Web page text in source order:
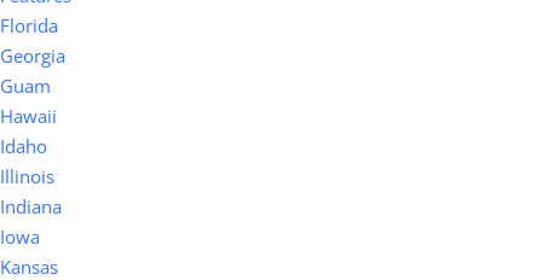
Florida
Georgia
Guam
Hawaii
Idaho
Illinois
Indiana
Iowa
Kansas